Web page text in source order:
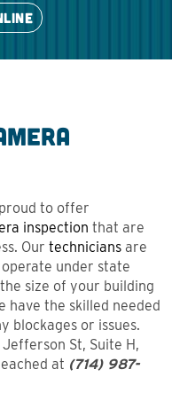
to offer
inspection that are
Our technicians are
under state
size of your building
have the skilled needed
blockages or issues.
St, Suite H,
at (714) 987-